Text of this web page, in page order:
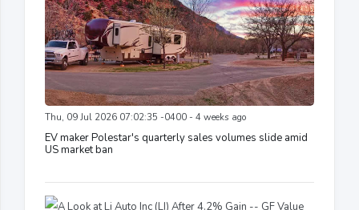
Thu, 09 Jul 2026 07:02:35 -0400 - 4 weeks ago
EV maker Polestar's quarterly sales volumes slide amid
US market ban